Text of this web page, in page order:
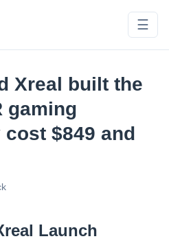
☰
Xreal built the
gaming
$849 and
Launch